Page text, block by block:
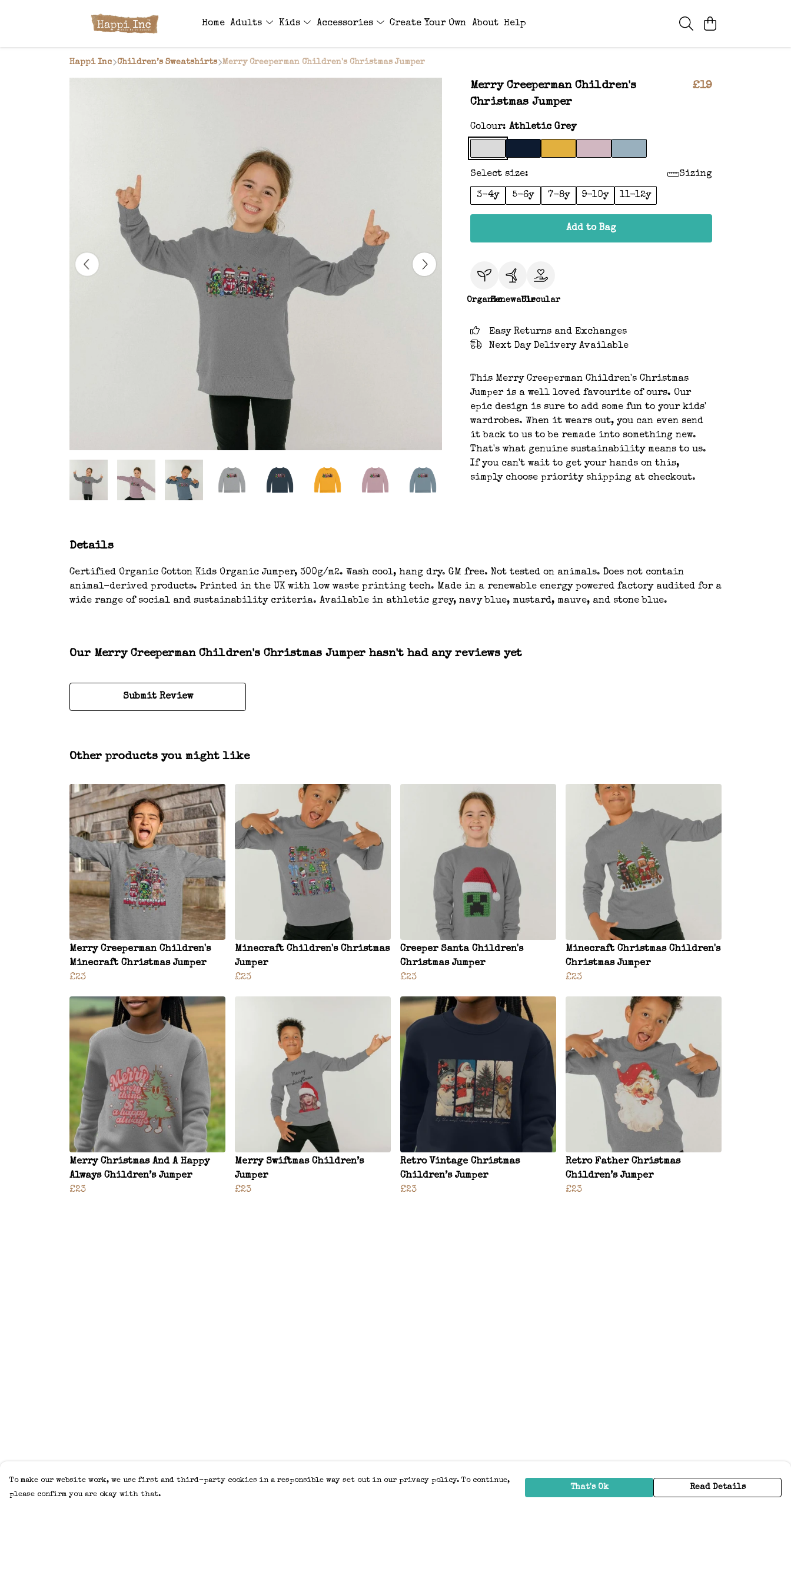
Home Adults Kids Accessories Create Your Own About Help
Happi Inc Children’s Sweatshirts Merry Creeperman Children's Christmas Jumper
Merry Creeperman Children's
Christmas Jumper
£19
Colour: Athletic Grey
Select size: Sizing
3-4y 5-6y 7-8y 9-10y 11-12y
Add to Bag
OrganicRenewableCircular
Easy Returns and Exchanges
Next Day Delivery Available
This Merry Creeperman Children's Christmas
Jumper is a well loved favourite of ours. Our
epic design is sure to add some fun to your kids'
wardrobes. When it wears out, you can even send
it back to us to be remade into something new.
That's what genuine sustainability means to us.
If you can't wait to get your hands on this,
simply choose priority shipping at checkout.
Details
Certified Organic Cotton Kids Organic Jumper, 300g/m2. Wash cool, hang dry. GM free. Not tested on animals. Does not contain
animal-derived products. Printed in the UK with low waste printing tech. Made in a renewable energy powered factory audited for a
wide range of social and sustainability criteria. Available in athletic grey, navy blue, mustard, mauve, and stone blue.
Our Merry Creeperman Children's Christmas Jumper hasn't had any reviews yet
Submit Review
Other products you might like
Merry Creeperman Children's
Minecraft Christmas Jumper
£23
Minecraft Children's Christmas
Jumper
£23
Creeper Santa Children's
Christmas Jumper
£23
Minecraft Christmas Children's
Christmas Jumper
£23
Merry Christmas And A Happy
Always Children’s Jumper
£23
Merry Swiftmas Children’s
Jumper
£23
Retro Vintage Christmas
Children’s Jumper
£23
Retro Father Christmas
Children’s Jumper
£23
To make our website work, we use first and third-party cookies in a responsible way set out in our privacy policy. To continue,
please confirm you are okay with that.
That's Ok Read Details